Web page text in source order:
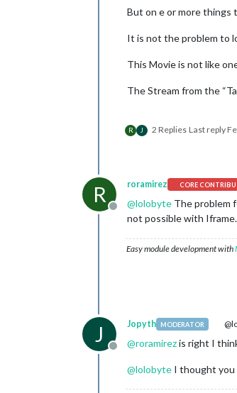
But on e or more things
It is not the problem to
This Movie is not like
The Stream from the
R J 2 Replies Last reply
R
Offline
roramirez CORE
@lolobyte The problem
not possible with
Easy module development with
J
Offline
Jopyth MODERATOR
@roramirezis right I
@lolobyte I thought you